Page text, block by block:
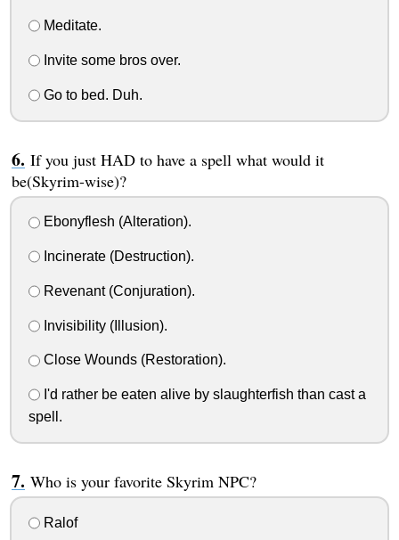
Meditate.
Invite some bros over.
Go to bed. Duh.
If you just HAD to have a spell what would it
be(Skyrim-wise)?
Ebonyflesh (Alteration).
Incinerate (Destruction).
Revenant (Conjuration).
Invisibility (Illusion).
Close Wounds (Restoration).
I'd rather be eaten alive by slaughterfish than cast a
spell.
Who is your favorite Skyrim NPC?
Ralof